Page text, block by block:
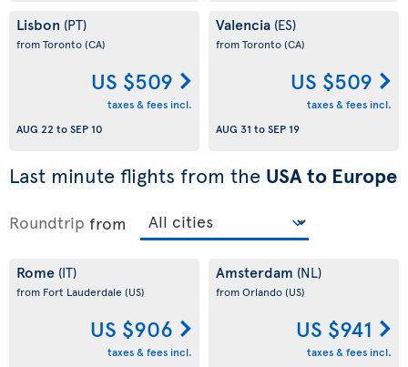
Lisbon (PT)
from Toronto(CA)
US $509
taxes & fees incl.
AUG 22 toSEP 10
Valencia (ES)
from Toronto(CA)
US $509
taxes & fees incl.
AUG 31 toSEP 19
Last minute flights from the USA to Europe
Roundtrip from
Rome (IT)
from Fort Lauderdale (US)
US $906
taxes & fees incl.
Amsterdam (NL)
from Orlando(US)
US $941
taxes & fees incl.